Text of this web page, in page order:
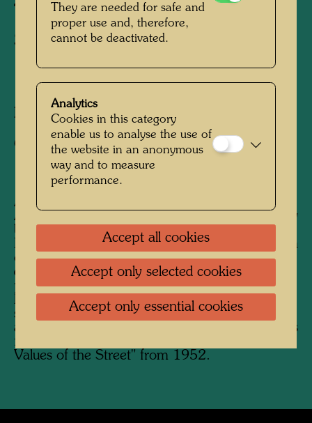
The journey on the Trans-
Siberian Railway
1961
Photographer:Friedensreich Hundertwasser
Copyright:Hundertwasser Archive
After his stay in Japan from February to
August 1961, Hundertwasser began his journey
back to Europe on the Trans-Siberian Railway.
His future wife Yuko Ikewada accompanied him
on the journey, which Hundertwasser
documented photographically. He was
particularly interested in traditional Russian
houses, but also in unusual buildings in the
sense of "anonymous" or "accidental"
architecture. Photographs of people and scenes
follow on similar photos from the series "The
Values ​​of the Street" from 1952.
They are needed for safe and
proper use and, therefore,
cannot be deactivated.
Analytics
Cookies in this category
enable us to analyse the use of
the website in an anonymous
way and to measure
performance.
Accept all cookies
Accept only selected cookies
Accept only essential cookies